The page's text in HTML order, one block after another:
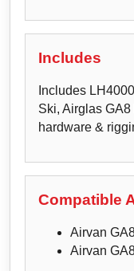
Includes
Includes
Ski, Airglas
hardware &
Compatible
Airvan
Airvan